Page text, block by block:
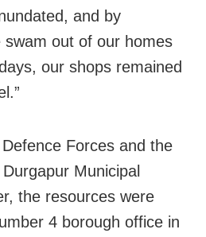
and by
out of our homes
our shops remained
Forces and the
Municipal
the resources were
4 borough office in